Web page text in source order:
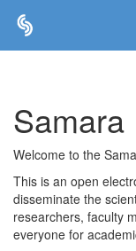
Samara
Welcome to the
This is an open
disseminate the
researchers, faculty
everyone for